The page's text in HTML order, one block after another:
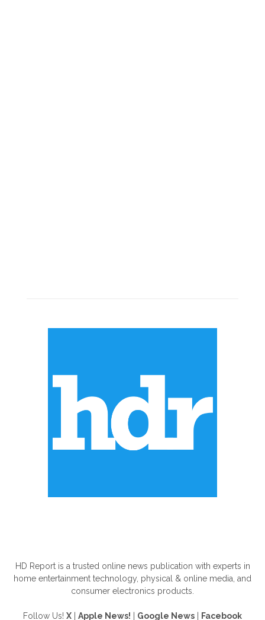
HD Report is a trusted online news publication with experts in
home entertainment technology, physical & online media, and
consumer electronics products.
Follow Us! X Apple News! Google News Facebook